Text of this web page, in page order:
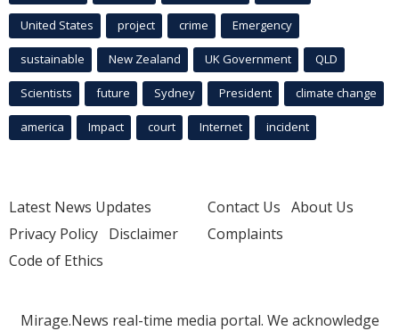
United States project crime Emergency
sustainable New Zealand UK Government QLD
Scientists future Sydney President climate change
america Impact court Internet incident
Latest News Updates
Privacy Policy Disclaimer
Code of Ethics
Contact Us About Us
Complaints
Mirage.News real-time media portal. We acknowledge